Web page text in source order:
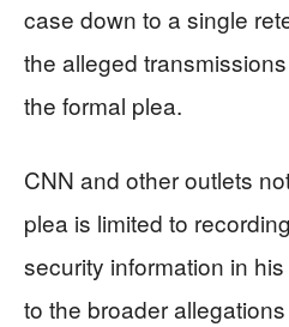
case down to a single
the alleged
the formal plea.
CNN and other outlets
plea is limited to
security information in
to the broader